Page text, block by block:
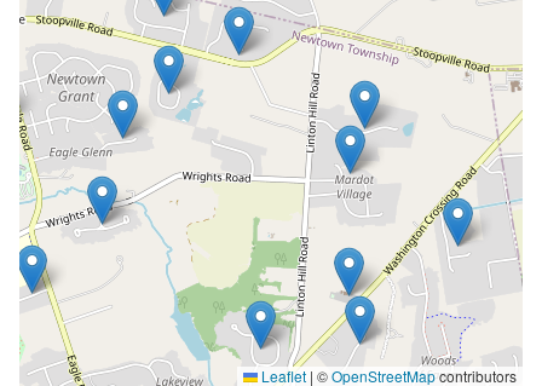
Leaflet | ©OpenStreetMapcontributors